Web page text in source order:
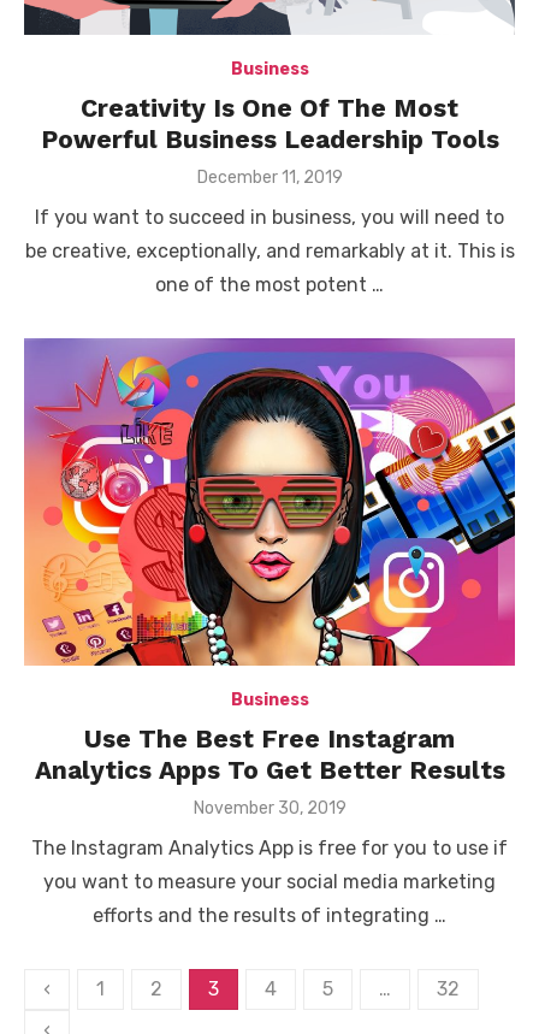
Business
Creativity Is One Of The Most
Powerful Business Leadership Tools
Posted
December 11, 2019
If you want to succeed in business, you will need to
be creative, exceptionally, and remarkably at it. This is
one of the most potent …
Business
Use The Best Free Instagram
Analytics Apps To Get Better Results
Posted
November 30, 2019
The Instagram Analytics App is free for you to use if
you want to measure your social media marketing
efforts and the results of integrating …
Posts
pagination
‹ 1 2 3 4 5 …
32